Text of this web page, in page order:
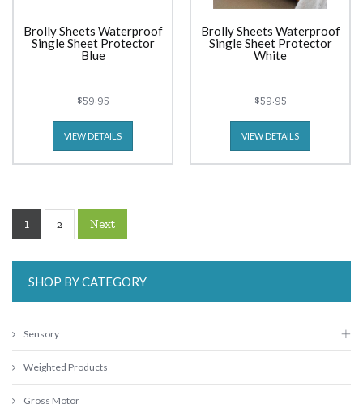
Brolly Sheets Waterproof
Single Sheet Protector
Blue
$59.95
VIEW DETAILS
Brolly Sheets Waterproof
Single Sheet Protector
White
$59.95
VIEW DETAILS
1 2 Next
SHOP BY CATEGORY
Sensory
Weighted Products
Gross Motor